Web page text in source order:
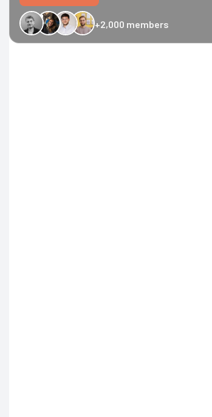
+2,000 members
€34 off GreenGo -20% Caledonian Sleeper